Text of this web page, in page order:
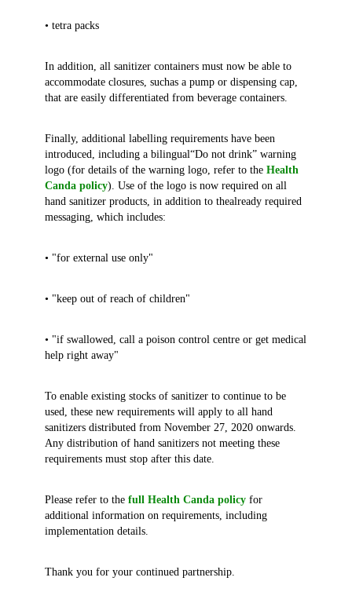
• tetra packs
In addition, all sanitizer containers must now be able to
accommodate closures, suchas a pump or dispensing cap,
that are easily differentiated from beverage containers.
Finally, additional labelling requirements have been
introduced, including a bilingual“Do not drink” warning
logo (for details of the warning logo, refer to the Health
Canda policy). Use of the logo is now required on all
hand sanitizer products, in addition to thealready required
messaging, which includes:
• "for external use only"
• "keep out of reach of children"
• "if swallowed, call a poison control centre or get medical
help right away"
To enable existing stocks of sanitizer to continue to be
used, these new requirements will apply to all hand
sanitizers distributed from November 27, 2020 onwards.
Any distribution of hand sanitizers not meeting these
requirements must stop after this date.
Please refer to the full Health Canda policyfor
additional information on requirements, including
implementation details.
Thank you for your continued partnership.